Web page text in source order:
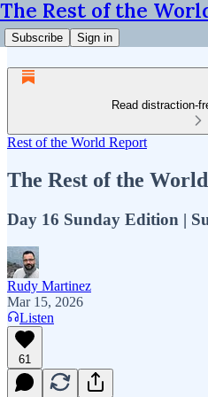
The Rest of the
Subscribe Sign in
Read distraction-
Rest of the World Report
The Rest of the
Day 16 Sunday Edition |
Rudy Martinez
Mar 15, 2026
Listen
61